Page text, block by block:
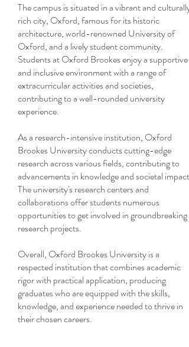
The campus is situated in a vibrant and culturally
rich city, Oxford, famous for its historic
architecture, world-renowned University of
Oxford, and a lively student community.
Students at Oxford Brookes enjoy a supportive
and inclusive environment with a range of
extracurricular activities and societies,
contributing to a well-rounded university
experience.
As a research-intensive institution, Oxford
Brookes University conducts cutting-edge
research across various fields, contributing to
advancements in knowledge and societal impact.
The university's research centers and
collaborations offer students numerous
opportunities to get involved in groundbreaking
research projects.
Overall, Oxford Brookes University is a
respected institution that combines academic
rigor with practical application, producing
graduates who are equipped with the skills,
knowledge, and experience needed to thrive in
their chosen careers.